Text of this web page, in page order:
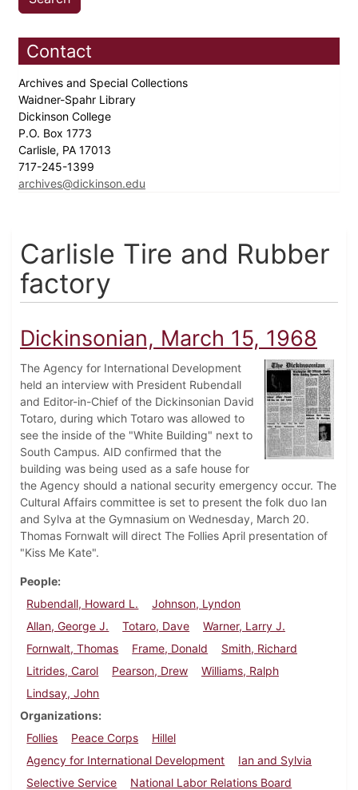
Contact
Archives and Special Collections
Waidner-Spahr Library
Dickinson College
P.O. Box 1773
Carlisle, PA 17013
717-245-1399
archives@dickinson.edu
Carlisle Tire and Rubber
factory
Dickinsonian, March 15, 1968
The Agency for International Development
held an interview with President Rubendall
and Editor-in-Chief of the Dickinsonian David
Totaro, during which Totaro was allowed to
see the inside of the "White Building" next to
South Campus. AID confirmed that the
building was being used as a safe house for
the Agency should a national security emergency occur. The
Cultural Affairs committee is set to present the folk duo Ian
and Sylva at the Gymnasium on Wednesday, March 20.
Thomas Fornwalt will direct The Follies April presentation of
"Kiss Me Kate".
People
Rubendall, Howard L.
Johnson, Lyndon
Allan, George J.
Totaro, Dave
Warner, Larry J.
Fornwalt, Thomas
Frame, Donald
Smith, Richard
Litrides, Carol
Pearson, Drew
Williams, Ralph
Lindsay, John
Organizations
Follies
Peace Corps
Hillel
Agency for International Development
Ian and Sylvia
Selective Service
National Labor Relations Board